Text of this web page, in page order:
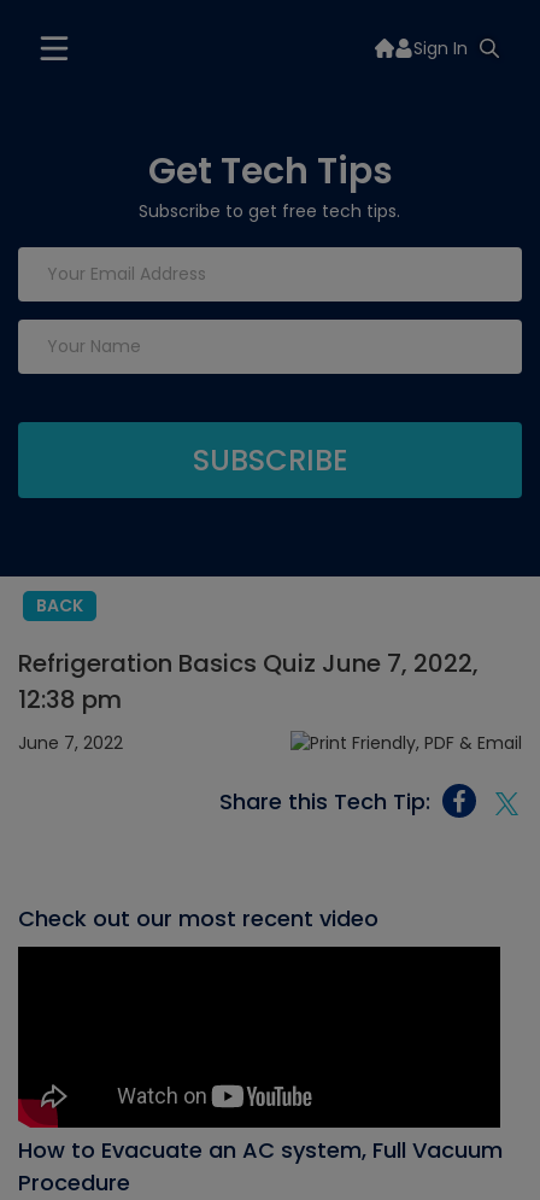
Sign In
Get Tech Tips
Subscribe to get free tech tips.
BACK
Refrigeration Basics Quiz June 7, 2022,
12:38 pm
June 7, 2022
Share this Tech Tip:
Check out our most recent video
How to Evacuate an AC system, Full Vacuum
Procedure